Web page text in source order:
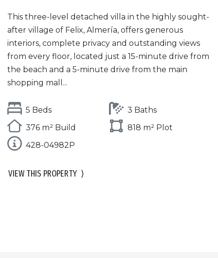
This three-level detached villa in the highly sought-
after village of Felix, Almería, offers generous
interiors, complete privacy and outstanding views
from every floor, located just a 15-minute drive from
the beach and a 5-minute drive from the main
shopping mall...
5 Beds
3 Baths
376 m² Build
818 m² Plot
428-04982P
VIEW THIS PROPERTY ⟩